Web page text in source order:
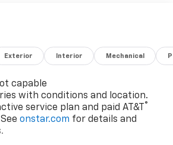
Exterior Interior Mechanical
capable
with conditions and location.
service plan and paid AT&T ®
onstar.com for details and